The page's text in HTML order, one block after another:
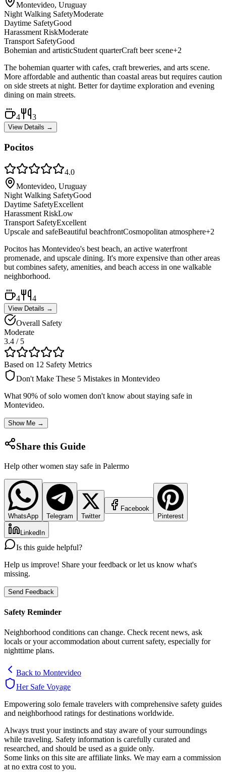
Montevideo, Uruguay
Night Walking SafetyModerate
Daytime SafetyGood
Harassment RiskModerate
Transport SafetyGood
Bohemian and artisticStudent quarterCraft beer scene+2
The bohemian quarter with cafes, craft breweries, and arts scene.
More affordable and authentic than coastal areas but requires caution
on side streets at night. Better for daytime exploration and evening
dining on main streets.
4 3
View Details →
Pocitos
4.0
Montevideo, Uruguay
Night Walking SafetyGood
Daytime SafetyExcellent
Harassment RiskLow
Transport SafetyExcellent
Upscale and safeBeautiful beachfrontCosmopolitan atmosphere+2
Pocitos has Montevideo's best beach, an active waterfront
promenade, and upscale dining. It's more expensive than other areas
but combines safety, amenities, and beach access in one walkable
neighborhood.
4 4
View Details →
Overall Safety
Moderate
3.4 / 5
Based on 12 Safety Metrics
Don't Make These 5 Mistakes in Montevideo
What 90% of solo women don't know about staying safe in
Montevideo.
Show Me →
Share this Guide
Help other women stay safe in Palermo
WhatsApp Telegram Twitter
Facebook
Pinterest
LinkedIn
Is this guide helpful?
Help us improve! Share your feedback or let us know what's
missing.
Send Feedback
Safety Reminder
Neighborhood conditions can change. Check recent news, ask
locals or your accommodation about current safety, especially for
nighttime plans.
Back to Montevideo
Her Safe Voyage
Empowering solo female travelers with comprehensive safety guides
and neighborhood ratings for destinations worldwide.
Always trust your instincts and stay aware of your surroundings
while traveling. Safety information is carefully curated and
researched, and should be used as a guide only.
Some links on this site are affiliate links. We may earn a commission
at no extra cost to you.